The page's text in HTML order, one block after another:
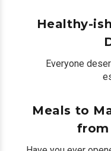
Healthy-
Everyone
Meals to
from